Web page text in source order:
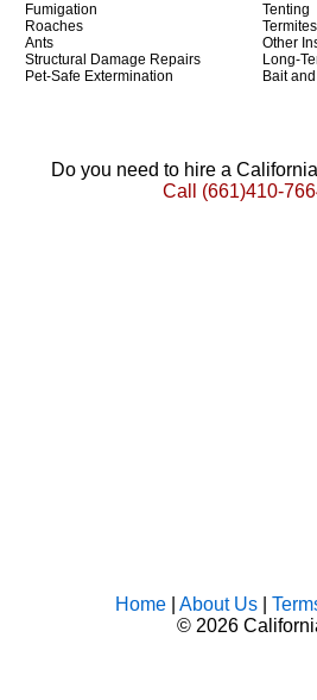
Fumigation
Roaches
Ants
Structural Damage Repairs
Pet-Safe Extermination
Tenting
Termites
Other
Long-
Bait
Do you need to hire a
Call (661)410-
Home| About Us|
© 2026